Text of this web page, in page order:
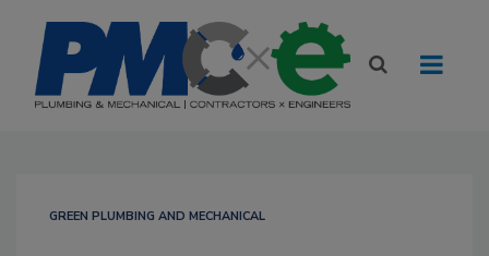
GREEN PLUMBING AND MECHANICAL